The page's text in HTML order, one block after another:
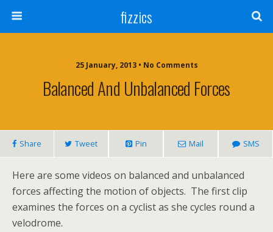
fizzics
25 January, 2013 • No Comments
Balanced And Unbalanced Forces
Share Tweet Pin Mail SMS
Here are some videos on balanced and unbalanced
forces affecting the motion of objects. The first clip
examines the forces on a cyclist as she cycles round a
velodrome.